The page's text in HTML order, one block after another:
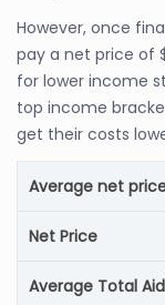
However, once
pay a net price of
for lower income
top income
get their costs
Average net
Net Price
Average Total Aid